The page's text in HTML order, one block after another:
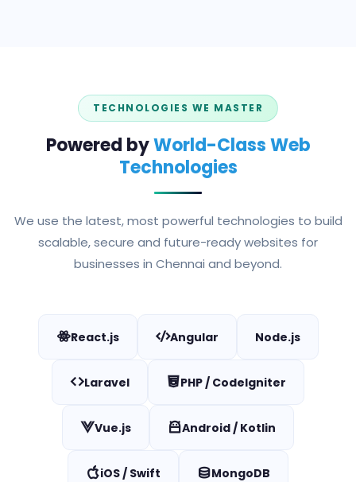
TECHNOLOGIES WE MASTER
Powered byWorld-Class Web
Technologies
We use the latest, most powerful technologies to build
scalable, secure and future-ready websites for
businesses in Chennai and beyond.
React.js Angular Node.js
Laravel PHP / CodeIgniter
Vue.js Android / Kotlin
iOS / Swift MongoDB